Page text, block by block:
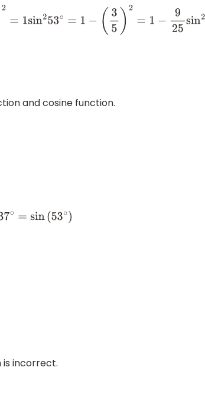
1−( 35)2=1−9 25sin 253∘ =25 925 = 16 25sin2
and cosine function.
)
is incorrect.